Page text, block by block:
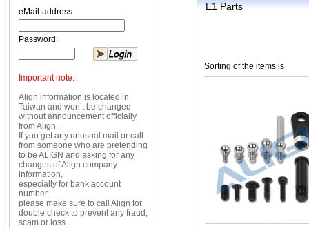
eMail-address:
Password:
Important note:
Align information is located in
Taiwan and won’t be changed
without announcement officially
from Align.
If you get any unusual mail or call
from someone who are pretending
to be ALIGN and asking for any
changes of Align company
information,
especially for bank account
number,
please make sure to call Align for
double check to prevent any fraud,
scam or loss.
E1 Parts
Sorting of the items is